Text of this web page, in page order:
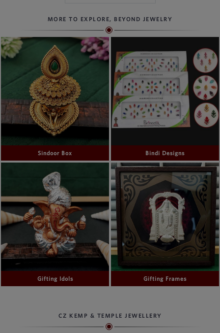
MORE TO EXPLORE, BEYOND JEWELRY
Sindoor Box Bindi Designs
Gifting Idols Gifting Frames
CZ KEMP & TEMPLE JEWELLERY